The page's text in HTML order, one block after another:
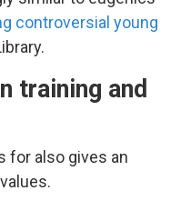
controversial young
training and
for also gives an